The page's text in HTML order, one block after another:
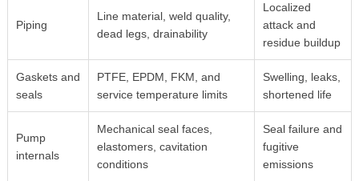
Piping
Line material, weld quality,
dead legs, drainability
Localized
attack and
residue buildup
Gaskets and
seals
PTFE, EPDM, FKM, and
service temperature limits
Swelling, leaks,
shortened life
Pump
internals
Mechanical seal faces,
elastomers, cavitation
conditions
Seal failure and
fugitive
emissions